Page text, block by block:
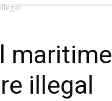
maritime
illegal